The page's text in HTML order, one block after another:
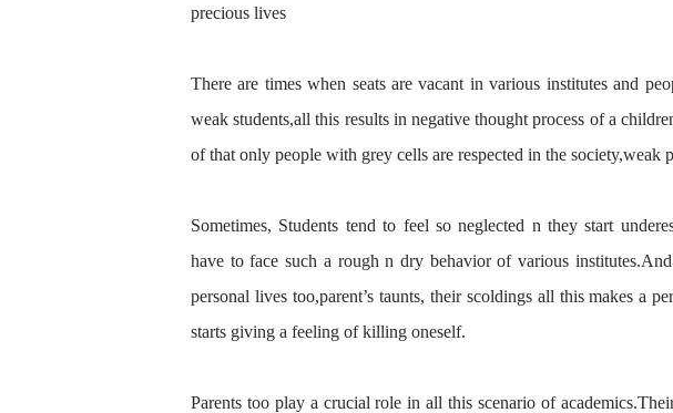
precious lives
There are times when seats are vacant in various institutes and
weak students,all this results in negative thought process of a
of that only people with grey cells are respected in the society,weak
Sometimes, Students tend to feel so neglected nthey start
have to face such a rough n dry behavior of various
personal lives too,parent’s taunts, their scoldings all this makes a
starts giving a feeling of killing oneself.
Parents too play a crucial role in all thisscenario of